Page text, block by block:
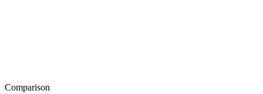
Comparison